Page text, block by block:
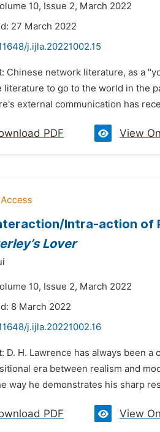
10, Issue 2, March 2022
27 March 2022
j.ijla.20221002.15
Chinese network literature, as a
literature to go to the world in the
external communication has
PDF View
Intra-action of
Lover
10, Issue 2, March 2022
8 March 2022
j.ijla.20221002.16
D. H. Lawrence has always been
era between realism and
way he demonstrates his sharp
PDF View